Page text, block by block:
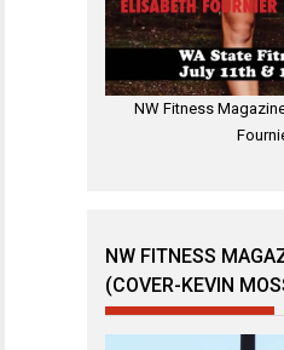
NW Fitness
NW FITNESS
(COVER-KEVIN